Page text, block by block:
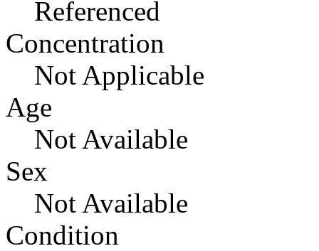
Referenced
Concentration
Not Applicable
Age
Not Available
Sex
Not Available
Condition